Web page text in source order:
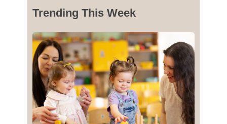
Trending This Week